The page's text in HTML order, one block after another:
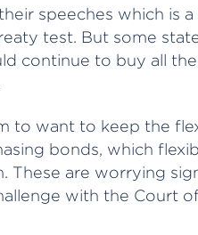
speeches which is
test. But some
continue to buy all
to want to keep the
bonds, which
These are worrying
with the Court of